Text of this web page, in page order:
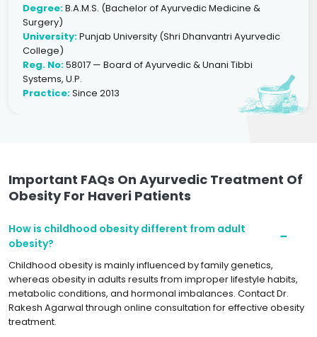
Degree:B.A.M.S. (Bachelor of Ayurvedic Medicine &
Surgery)
University:Punjab University (Shri Dhanvantri Ayurvedic
College)
Reg. No:58017 — Board of Ayurvedic & Unani Tibbi
Systems, U.P.
Practice:Since 2013
Important FAQs On Ayurvedic Treatment Of
Obesity For Haveri Patients
How is childhood obesity different from adult
obesity?
Childhood obesity is mainly influenced by family genetics,
whereas obesity in adults results from improper lifestyle habits,
metabolic conditions, and hormonal imbalances. Contact Dr.
Rakesh Agarwal through online consultation for effective obesity
treatment.